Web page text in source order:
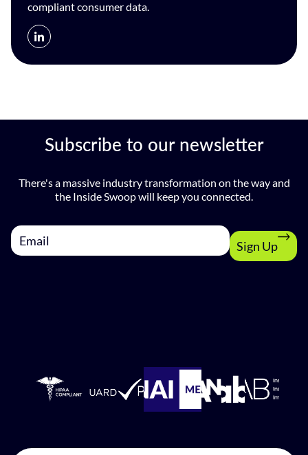
compliant consumer data.
Subscribe to our newsletter
There's a massive industry transformation on the way and
the Inside Swoop will keep you connected.
Sign Up